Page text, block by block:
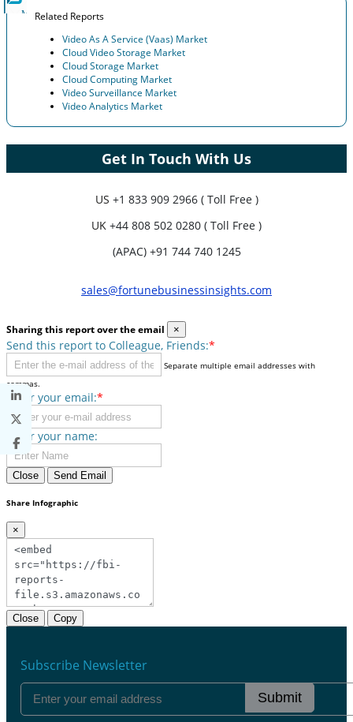
Related Reports
Video As A Service (Vaas) Market
Cloud Video Storage Market
Cloud Storage Market
Cloud Computing Market
Video Surveillance Market
Video Analytics Market
Get In Touch With Us
US +1 833 909 2966 ( Toll Free )
UK +44 808 502 0280 ( Toll Free )
(APAC) +91 744 740 1245
sales@fortunebusinessinsights.com
Sharing this report over the email ×
Send this report to Colleague, Friends:*
Separate multiple email addresses with
commas.
Enter your email:*
Enter your name:
Close Send Email
Share Infographic
×
Close Copy
Subscribe Newsletter
Submit